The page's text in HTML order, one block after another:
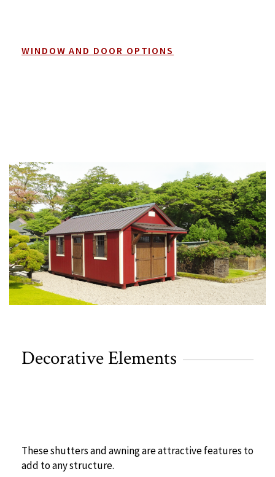
WINDOW AND DOOR OPTIONS
Decorative Elements
These shutters and awning are attractive features to
add to any structure.